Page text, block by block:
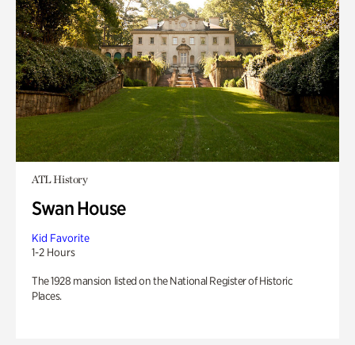
ATL History
Swan House
Kid Favorite
1-2 Hours
The 1928 mansion listed on the National Register of Historic
Places.